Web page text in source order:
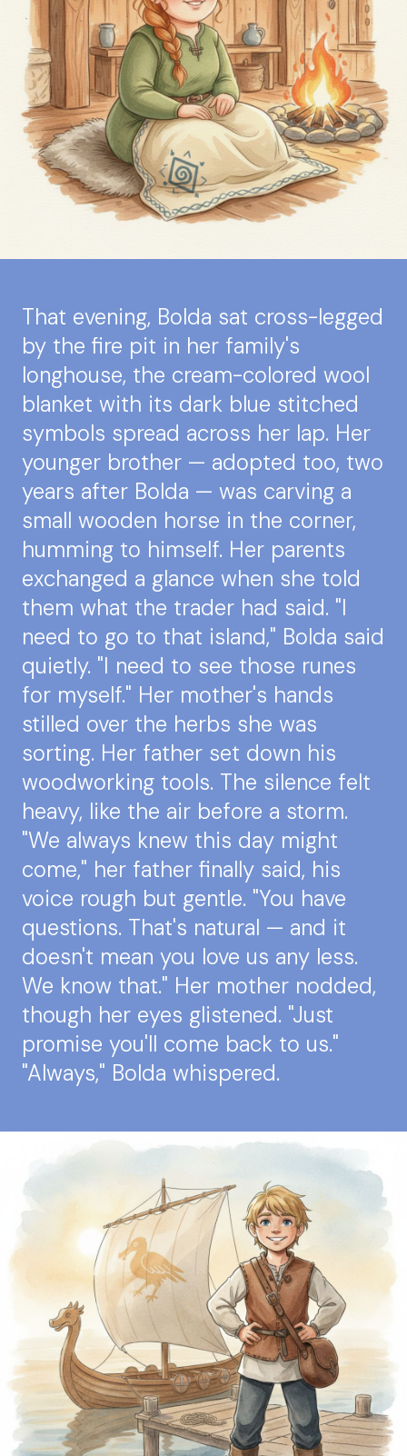
That evening, Bolda sat cross-legged
by the fire pit in her family's
longhouse, the cream-colored wool
blanket with its dark blue stitched
symbols spread across her lap. Her
younger brother — adopted too, two
years after Bolda — was carving a
small wooden horse in the corner,
humming to himself. Her parents
exchanged a glance when she told
them what the trader had said. "I
need to go to that island," Bolda said
quietly. "I need to see those runes
for myself." Her mother's hands
stilled over the herbs she was
sorting. Her father set down his
woodworking tools. The silence felt
heavy, like the air before a storm.
"We always knew this day might
come," her father finally said, his
voice rough but gentle. "You have
questions. That's natural — and it
doesn't mean you love us any less.
We know that." Her mother nodded,
though her eyes glistened. "Just
promise you'll come back to us."
"Always," Bolda whispered.